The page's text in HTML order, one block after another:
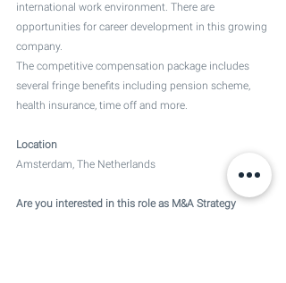
international work environment. There are
opportunities for career development in this growing
company.
The competitive compensation package includes
several fringe benefits including pension scheme,
health insurance, time off and more.
Location
Amsterdam, The Netherlands
Are you interested in this role as M&A Strategy